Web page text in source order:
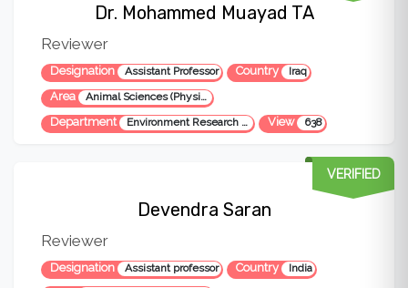
Dr. Mohammed Muayad TA
Reviewer
Designation Assistant Professor Country Iraq
Area Animal Sciences (Physiology, Nutrition, Breeding, Reproduction), Veterinary Sciences, Biology, Environmental Science
Department Environment Research Center View 638
Devendra Saran
Reviewer
Designation Assistant professor Country India
VERIFIED